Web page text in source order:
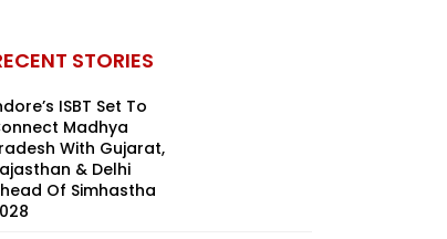
STORIES
ISBT Set To
Madhya
With Gujarat,
& Delhi
Of Simhastha